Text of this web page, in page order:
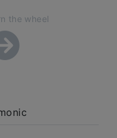
the wheel